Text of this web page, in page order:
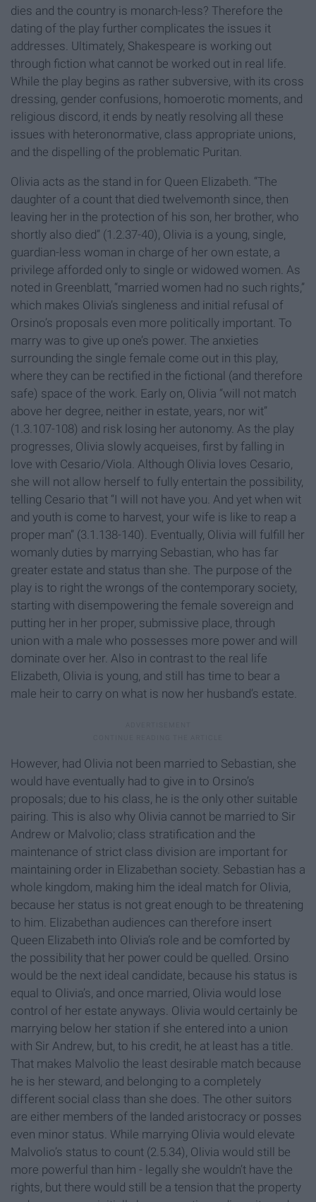
dies and the country is monarch-less? Therefore the
dating of the play further complicates the issues it
addresses. Ultimately, Shakespeare is working out
through fiction what cannot be worked out in real life.
While the play begins as rather subversive, with its cross
dressing, gender confusions, homoerotic moments, and
religious discord, it ends by neatly resolving all these
issues with heteronormative, class appropriate unions,
and the dispelling of the problematic Puritan.
Olivia acts as the stand in for Queen Elizabeth. “The
daughter of a count that died twelvemonth since, then
leaving her in the protection of his son, her brother, who
shortly also died” (1.2.37-40), Olivia is a young, single,
guardian-less woman in charge of her own estate, a
privilege afforded only to single or widowed women. As
noted in Greenblatt, “married women had no such rights,”
which makes Olivia’s singleness and initial refusal of
Orsino’s proposals even more politically important. To
marry was to give up one’s power. The anxieties
surrounding the single female come out in this play,
where they can be rectified in the fictional (and therefore
safe) space of the work. Early on, Olivia “will not match
above her degree, neither in estate, years, nor wit”
(1.3.107-108) and risk losing her autonomy. As the play
progresses, Olivia slowly acqueises, first by falling in
love with Cesario/Viola. Although Olivia loves Cesario,
she will not allow herself to fully entertain the possibility,
telling Cesario that “I will not have you. And yet when wit
and youth is come to harvest, your wife is like to reap a
proper man” (3.1.138-140). Eventually, Olivia will fulfill her
womanly duties by marrying Sebastian, who has far
greater estate and status than she. The purpose of the
play is to right the wrongs of the contemporary society,
starting with disempowering the female sovereign and
putting her in her proper, submissive place, through
union with a male who possesses more power and will
dominate over her. Also in contrast to the real life
Elizabeth, Olivia is young, and still has time to bear a
male heir to carry on what is now her husband’s estate.
However, had Olivia not been married to Sebastian, she
would have eventually had to give in to Orsino’s
proposals; due to his class, he is the only other suitable
pairing. This is also why Olivia cannot be married to Sir
Andrew or Malvolio; class stratification and the
maintenance of strict class division are important for
maintaining order in Elizabethan society. Sebastian has a
whole kingdom, making him the ideal match for Olivia,
because her status is not great enough to be threatening
to him. Elizabethan audiences can therefore insert
Queen Elizabeth into Olivia’s role and be comforted by
the possibility that her power could be quelled. Orsino
would be the next ideal candidate, because his status is
equal to Olivia’s, and once married, Olivia would lose
control of her estate anyways. Olivia would certainly be
marrying below her station if she entered into a union
with Sir Andrew, but, to his credit, he at least has a title.
That makes Malvolio the least desirable match because
he is her steward, and belonging to a completely
different social class than she does. The other suitors
are either members of the landed aristocracy or posses
even minor status. While marrying Olivia would elevate
Malvolio’s status to count (2.5.34), Olivia would still be
more powerful than him - legally she wouldn’t have the
rights, but there would still be a tension that the property